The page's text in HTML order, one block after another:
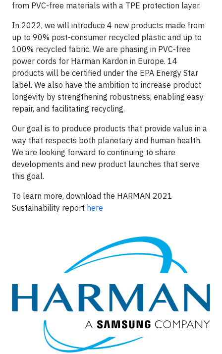
from PVC-free materials with a TPE protection layer.
In 2022, we will introduce 4 new products made from
up to 90% post-consumer recycled plastic and up to
100% recycled fabric. We are phasing in PVC-free
power cords for Harman Kardon in Europe. 14
products will be certified under the EPA Energy Star
label. We also have the ambition to increase product
longevity by strengthening robustness, enabling easy
repair, and facilitating recycling.
Our goal is to produce products that provide value in a
way that respects both planetary and human health.
We are looking forward to continuing to share
developments and new product launches that serve
this goal.
To learn more, download the HARMAN 2021
Sustainability report here